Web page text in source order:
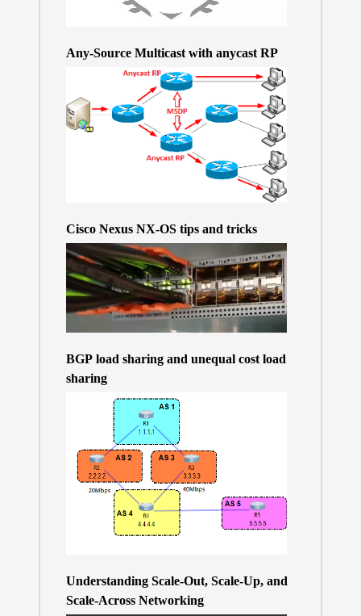
Any-Source Multicast with anycast RP
Cisco Nexus NX-OS tips and tricks
BGP load sharing and unequal cost load
sharing
Understanding Scale-Out, Scale-Up, and
Scale-Across Networking